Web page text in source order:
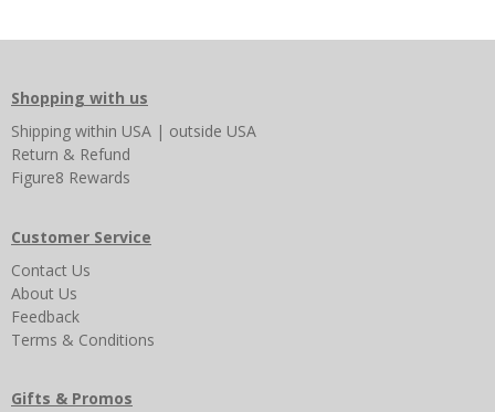
Shopping with us
Shipping within USA | outside USA
Return & Refund
Figure8 Rewards
Customer Service
Contact Us
About Us
Feedback
Terms & Conditions
Gifts & Promos